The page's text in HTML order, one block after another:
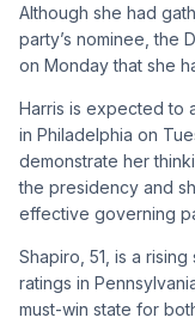
Although she had
party’s nominee, the
on Monday that she
Harris is expected to
in Philadelphia on
demonstrate her
the presidency and
effective governing
Shapiro, 51, is a
ratings in
must-win state for